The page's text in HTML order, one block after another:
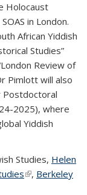
Holocaust
in London.
African Yiddish
Studies”
Review of
Pimlott will also
Postdoctoral
2025), where
Yiddish
Studies, Helen
(link is
, Berkeley